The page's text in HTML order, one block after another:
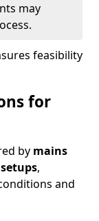
may
feasibility
for
by mains
,
and